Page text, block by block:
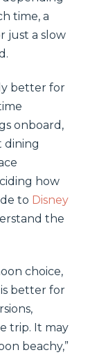
time, a
just a slow
better for
onboard,
dining
how
to Disney
the
choice,
better for
trip. It may
beachy,”